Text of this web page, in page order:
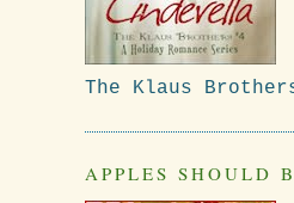
The Klaus
APPLES SHOULD